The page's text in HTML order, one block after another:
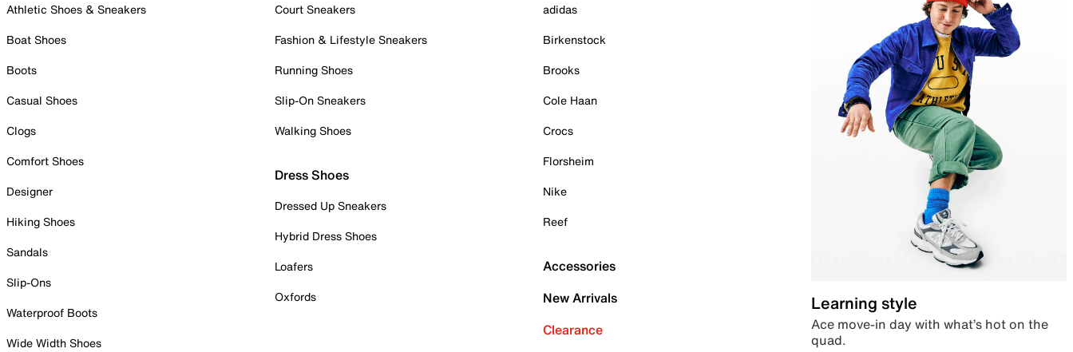
Athletic Shoes & Sneakers
Boat Shoes
Boots
Casual Shoes
Clogs
Comfort Shoes
Designer
Hiking Shoes
Sandals
Slip-Ons
Waterproof Boots
Wide Width Shoes
Court Sneakers
Fashion & Lifestyle Sneakers
Running Shoes
Slip-On Sneakers
Walking Shoes
Dress Shoes
Dressed Up Sneakers
Hybrid Dress Shoes
Loafers
Oxfords
adidas
Birkenstock
Brooks
Cole Haan
Crocs
Florsheim
Nike
Reef
Accessories
New Arrivals
Clearance
Learning style
Ace move-in day with what’s hot on the
quad.